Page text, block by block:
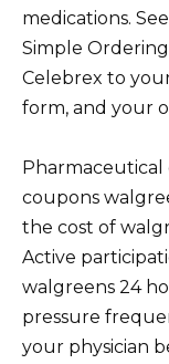
medications.
Simple
Celebrex to
form, and your
coupons
the cost of
Active
walgreens 24
pressure
your physician